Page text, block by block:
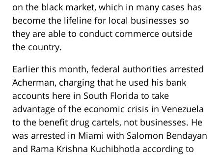
on the black market, which in many cases has
become the lifeline for local businesses so
they are able to conduct commerce outside
the country.
Earlier this month, federal authorities arrested
Acherman, charging that he used his bank
accounts here in South Florida to take
advantage of the economic crisis in Venezuela
to the benefit drug cartels, not businesses. He
was arrested in Miami with Salomon Bendayan
and Rama Krishna Kuchibhotla according to